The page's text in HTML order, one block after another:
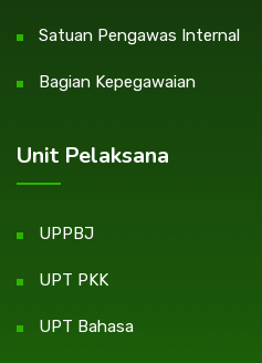
Satuan Pengawas Internal
Bagian Kepegawaian
Unit Pelaksana
UPPBJ
UPT PKK
UPT Bahasa